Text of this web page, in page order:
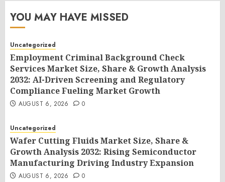
YOU MAY HAVE MISSED
Uncategorized
Employment Criminal Background Check
Services Market Size, Share & Growth Analysis
2032: AI-Driven Screening and Regulatory
Compliance Fueling Market Growth
AUGUST 6, 2026 0
Uncategorized
Wafer Cutting Fluids Market Size, Share &
Growth Analysis 2032: Rising Semiconductor
Manufacturing Driving Industry Expansion
AUGUST 6, 2026 0